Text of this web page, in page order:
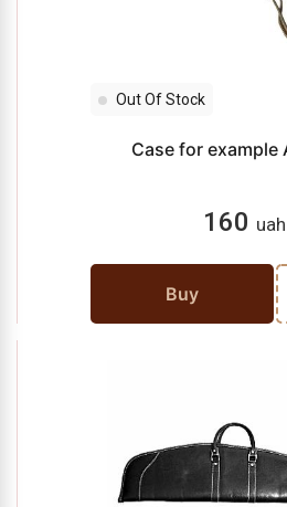
Out Of Stock
Case for example
160 uah
Buy